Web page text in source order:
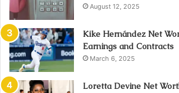
August 12, 2025
Kike Hernández Net
Earnings and Contracts
March 6, 2025
Loretta Devine Net